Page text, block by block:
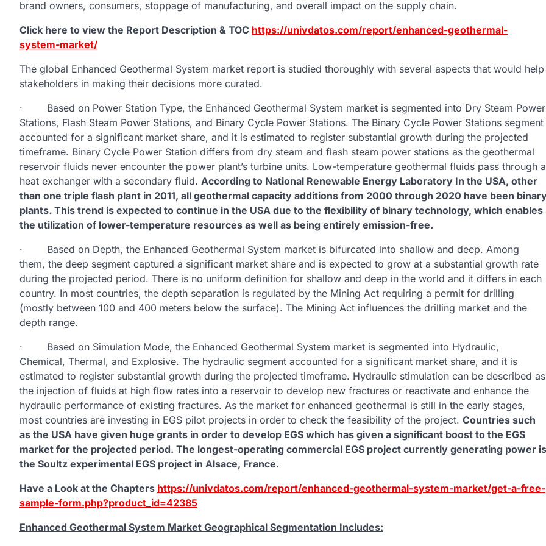
brand owners, consumers, stoppage of manufacturing, and overall impact on the supply chain.
Click here to view the Report Description & TOC https://univdatos.com/report/enhanced-geothermal-
system-market/
The global Enhanced Geothermal System market report is studied thoroughly with several aspects that would help
stakeholders in making their decisions more curated.
· Based on Power Station Type, the Enhanced Geothermal System market is segmented into Dry Steam Power
Stations, Flash Steam Power Stations, and Binary Cycle Power Stations. The Binary Cycle Power Stations segment
accounted for a significant market share, and it is estimated to register substantial growth during the projected
timeframe. Binary Cycle Power Station differs from dry steam and flash steam power stations as the geothermal
reservoir fluids never encounter the power plant’s turbine units. Low-temperature geothermal fluids pass through a
heat exchanger with a secondary fluid. According to National Renewable Energy Laboratory In the USA, other
than one triple flash plant in 2011, all geothermal capacity additions from 2000 through 2020 have been
plants. This trend is expected to continue in the USA due to the flexibility of binary technology, which enables
the utilization of lower-temperature resources as well as being entirely emission-free.
· Based on Depth, the Enhanced Geothermal System market is bifurcated into shallow and deep. Among
them, the deep segment captured a significant market share and is expected to grow at a substantial growth rate
during the projected period. There is no uniform definition for shallow and deep in the world and it differs in each
country. In most countries, the depth separation is regulated by the Mining Act requiring a permit for drilling
(mostly between 100 and 400 meters below the surface). The Mining Act influences the drilling market and the
depth range.
· Based on Simulation Mode, the Enhanced Geothermal System market is segmented into Hydraulic,
Chemical, Thermal, and Explosive. The hydraulic segment accounted for a significant market share, and it is
estimated to register substantial growth during the projected timeframe. Hydraulic stimulation can be described as
the injection of fluids at high flow rates into a reservoir to develop new fractures or reactivate and enhance the
hydraulic performance of existing fractures. As the market for enhanced geothermal is still in the early stages,
most countries are investing in EGS pilot projects in order to check the feasibility of the project. Countries such
as the USA have given huge grants in order to develop EGS which has given a significant boost to the EGS
market for the projected period. The longest-operating commercial EGS project currently generating power is
the Soultz experimental EGS project in Alsace, France.
Have a Look at the Chapters https://univdatos.com/report/enhanced-geothermal-system-market/get-a-free-
sample-form.php?product_id=42385
Enhanced Geothermal System Market Geographical Segmentation Includes: